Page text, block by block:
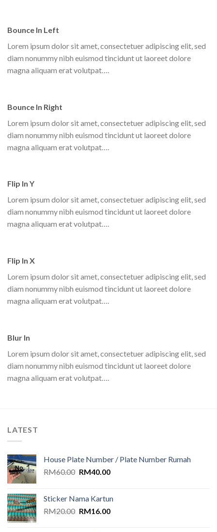
Bounce In Left
Lorem ipsum dolor sit amet, consectetuer adipiscing elit, sed
diam nonummy nibh euismod tincidunt ut laoreet dolore
magna aliquam erat volutpat….
Bounce In Right
Lorem ipsum dolor sit amet, consectetuer adipiscing elit, sed
diam nonummy nibh euismod tincidunt ut laoreet dolore
magna aliquam erat volutpat….
Flip In Y
Lorem ipsum dolor sit amet, consectetuer adipiscing elit, sed
diam nonummy nibh euismod tincidunt ut laoreet dolore
magna aliquam erat volutpat….
Flip In X
Lorem ipsum dolor sit amet, consectetuer adipiscing elit, sed
diam nonummy nibh euismod tincidunt ut laoreet dolore
magna aliquam erat volutpat….
Blur In
Lorem ipsum dolor sit amet, consectetuer adipiscing elit, sed
diam nonummy nibh euismod tincidunt ut laoreet dolore
magna aliquam erat volutpat….
LATEST
House Plate Number / Plate Number Rumah
RM60.00 Original
RM60.00.
RM40.00Current
RM40.00.
Sticker Nama Kartun
RM20.00 Original
RM16.00Current